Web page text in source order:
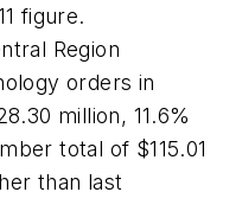
figure.
Region
orders in
million, 11.6%
total of $115.01
than last